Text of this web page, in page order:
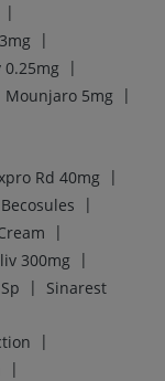
|
|
0.25mg |
Mounjaro 5mg |
Rd 40mg |
Becosules
|
|
300mg |
| Sinarest
|
|